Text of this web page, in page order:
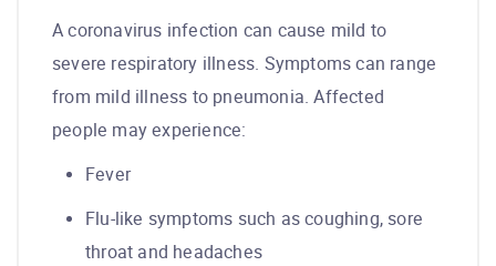
A coronavirus infection can cause mild to
severe respiratory illness. Symptoms can range
from mild illness to pneumonia. Affected
people may experience:
Fever
Flu-like symptoms such as coughing, sore
throat and headaches